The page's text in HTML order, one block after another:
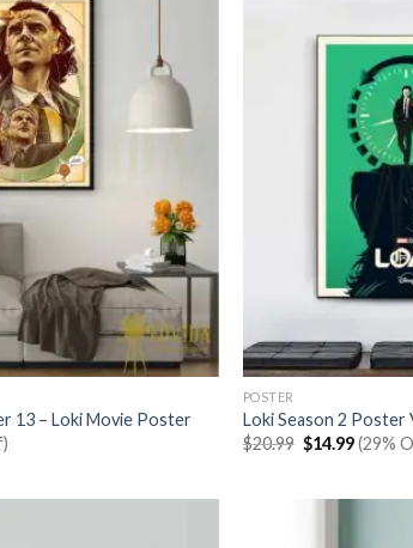
13 – Loki Movie Poster
POSTER
Loki Season 2 Poster
$20.99 Original
price
$14.99
price
(29%